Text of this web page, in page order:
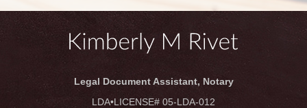
Legal Document Assistant, Notary
LDA•LICENSE# 05-LDA-012